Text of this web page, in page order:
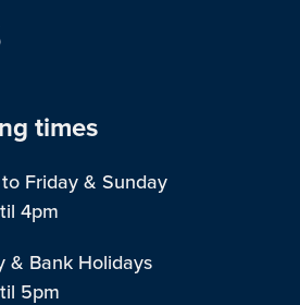
times
Friday & Sunday
4pm
& Bank Holidays
5pm